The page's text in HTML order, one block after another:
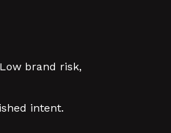
brand risk,
intent.